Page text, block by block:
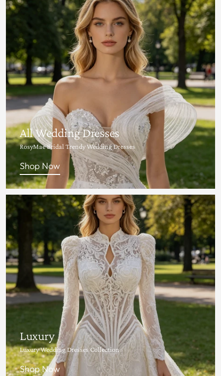
All Wedding Dresses
RosyMae Bridal Trendy Wedding Dresses
Shop Now
Luxury
Luxury Wedding Dresses Collection
Shop Now